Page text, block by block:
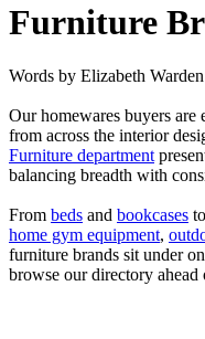
Furniture
Words by Elizabeth Warden
Our homewares buyers are
from across the interior
Furniture department
balancing breadth with
From beds and bookcases to
home gym equipment,
furniture brands sit under
browse our directory